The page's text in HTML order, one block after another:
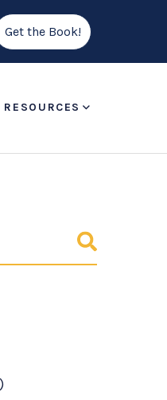
Get the Book!
RESOURCES